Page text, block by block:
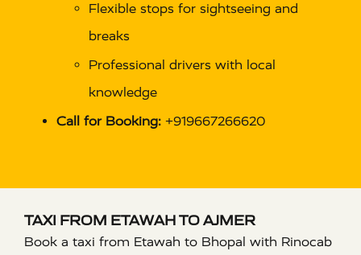
Flexible stops for sightseeing and
breaks
Professional drivers with local
knowledge
Call for Booking: +919667266620
TAXI FROM ETAWAH TO AJMER
Book a taxi from Etawah to Bhopal with Rinocab